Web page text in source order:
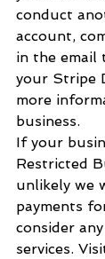
conduct
account,
in the
your Stripe
more
business.
If your
Restricted
unlikely we
payments
consider
services.